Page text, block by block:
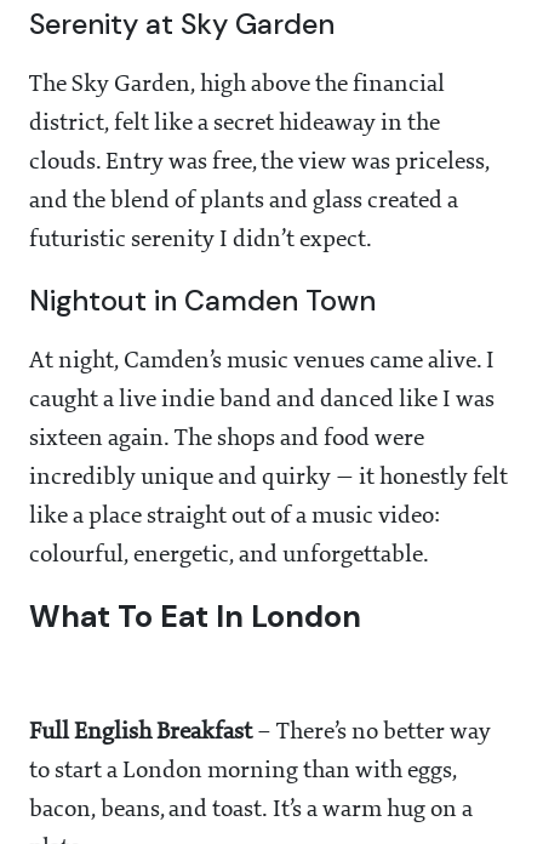
Serenity at Sky Garden
The Sky Garden, high above the financial
district, felt like a secret hideaway in the
clouds. Entry was free, the view was priceless,
and the blend of plants and glass created a
futuristic serenity I didn’t expect.
Nightout in Camden Town
At night, Camden’s music venues came alive. I
caught a live indie band and danced like I was
sixteen again. The shops and food were
incredibly unique and quirky — it honestly felt
like a place straight out of a music video:
colourful, energetic, and unforgettable.
What To Eat In London
Full English Breakfast– There’s no better way
to start a London morning than with eggs,
bacon, beans, and toast. It’s a warm hug on a